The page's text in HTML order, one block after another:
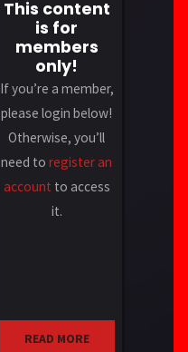
This content
is for
members
only!
If you’re a member,
please login below!
Otherwise, you’ll
need toregister an
account to access
it.
READ MORE